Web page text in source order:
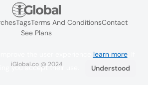
TagsTerms And ConditionsContact
See Plans
iGlobal.co @ 2024
learn more. If
you accept their use.
Understood